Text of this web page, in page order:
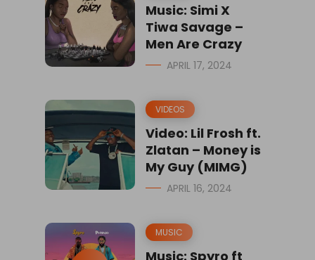
Music: Simi X
Tiwa Savage –
Men Are Crazy
APRIL 17, 2024
VIDEOS
Video: Lil Frosh ft.
Zlatan – Money is
My Guy (MIMG)
APRIL 16, 2024
MUSIC
Music: Spyro ft